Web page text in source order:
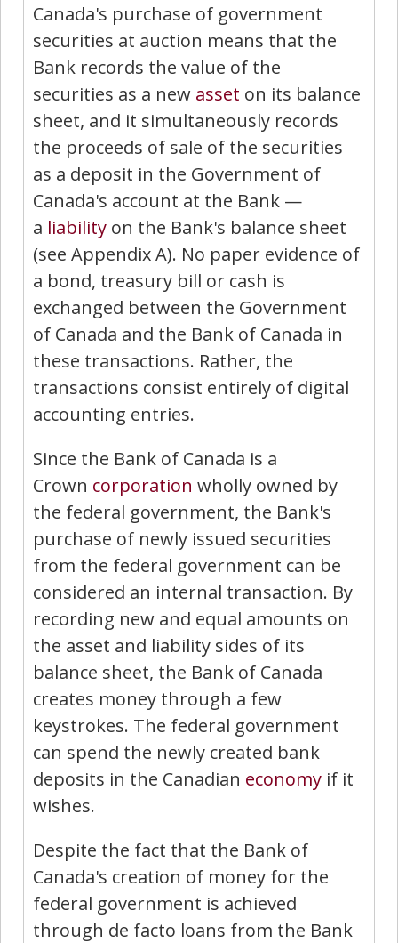
Canada's purchase of government
securities at auction means that the
Bank records the value of the
securities as a new asset on its balance
sheet, and it simultaneously records
the proceeds of sale of the securities
as a deposit in the Government of
Canada's account at the Bank —
a liability on the Bank's balance sheet
(see Appendix A). No paper evidence of
a bond, treasury bill or cash is
exchanged between the Government
of Canada and the Bank of Canada in
these transactions. Rather, the
transactions consist entirely of digital
accounting entries.
Since the Bank of Canada is a
Crown corporation wholly owned by
the federal government, the Bank's
purchase of newly issued securities
from the federal government can be
considered an internal transaction. By
recording new and equal amounts on
the asset and liability sides of its
balance sheet, the Bank of Canada
creates money through a few
keystrokes. The federal government
can spend the newly created bank
deposits in the Canadian economy if it
wishes.
Despite the fact that the Bank of
Canada's creation of money for the
federal government is achieved
through de facto loans from the Bank